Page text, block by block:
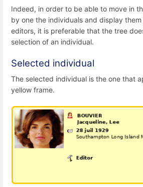
Indeed, in order to be able to move in
by one the individuals and display
editors, it is preferable that the tree
selection of an individual.
Selected individual
The selected individual is the one that
yellow frame.